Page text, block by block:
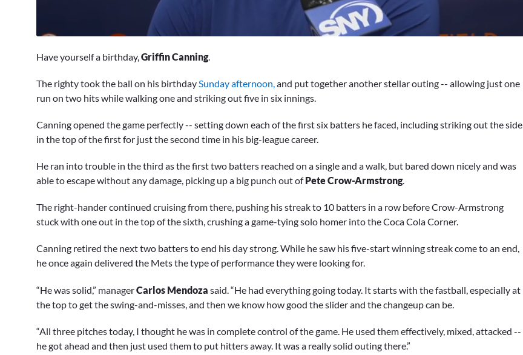
of
minutes,
31
secondsVolume
Have yourself a birthday, Griffin Canning.
The righty took the ball on his birthday Sunday afternoon, and put together another stellar outing -- allowing just one
run on two hits while walking one and striking out five in six innings.
Canning opened the game perfectly -- setting down each of the first six batters he faced, including striking out the side
in the top of the first for just the second time in his big-league career.
He ran into trouble in the third as the first two batters reached on a single and a walk, but bared down nicely and was
able to escape without any damage, picking up a big punch out ofPete Crow-Armstrong.
The right-hander continued cruising from there, pushing his streak to 10 batters in a row before Crow-Armstrong
stuck with one out in the top of the sixth, crushing a game-tying solo homer into the Coca Cola Corner.
Canning retired the next two batters to end his day strong. While he saw his five-start winning streak come to an end,
he once again delivered the Mets the type of performance they were looking for.
“He was solid,” managerCarlos Mendoza said. “He had everything going today. It starts with the fastball, especially at
the top to get the swing-and-misses, and then we know how good the slider and the changeup can be.
“All three pitches today, I thought he was in complete control of the game. He used them effectively, mixed, attacked --
he got ahead and then just used them to put hitters away. It was a really solid outing there.”